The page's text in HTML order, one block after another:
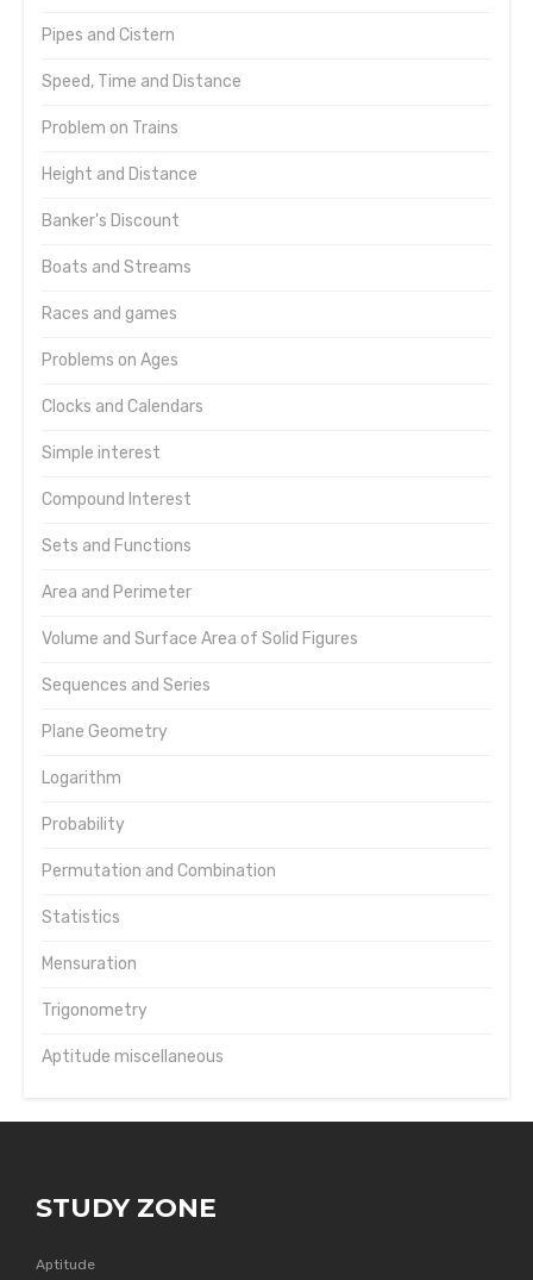
Pipes and Cistern
Speed, Time and Distance
Problem on Trains
Height and Distance
Banker's Discount
Boats and Streams
Races and games
Problems on Ages
Clocks and Calendars
Simple interest
Compound Interest
Sets and Functions
Area and Perimeter
Volume and Surface Area of Solid Figures
Sequences and Series
Plane Geometry
Logarithm
Probability
Permutation and Combination
Statistics
Mensuration
Trigonometry
Aptitude miscellaneous
STUDY ZONE
Aptitude